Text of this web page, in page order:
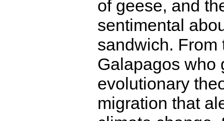
of geese, and
sentimental
sandwich. From
Galapagos who
evolutionary
migration that